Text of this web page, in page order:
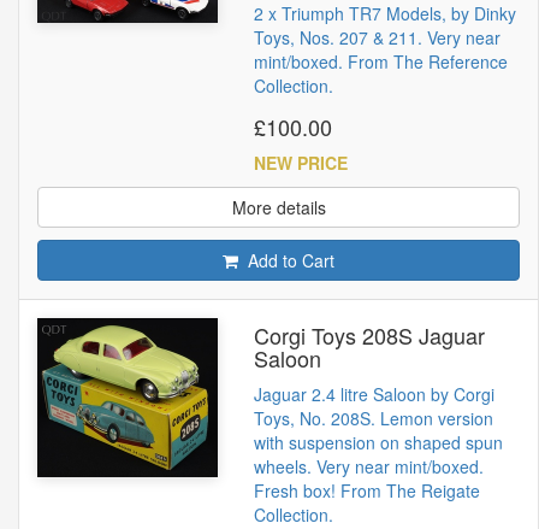
2 x Triumph TR7 Models, by Dinky
Toys, Nos. 207 & 211. Very near
mint/boxed. From The Reference
Collection.
£100.00
NEW PRICE
More details
Add to Cart
Corgi Toys 208S Jaguar
Saloon
Jaguar 2.4 litre Saloon by Corgi
Toys, No. 208S. Lemon version
with suspension on shaped spun
wheels. Very near mint/boxed.
Fresh box! From The Reigate
Collection.